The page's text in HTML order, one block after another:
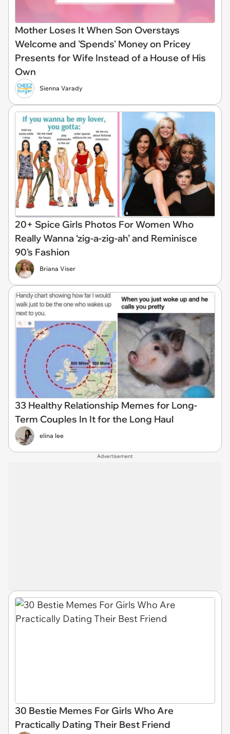
Mother Loses It When Son Overstays
Welcome and 'Spends' Money on Pricey
Presents for Wife Instead of a House of His
Own
Sienna Varady
20+ Spice Girls Photos For Women Who
Really Wanna ‘zig-a-zig-ah’ and Reminisce
90's Fashion
Briana Viser
33 Healthy Relationship Memes for Long-
Term Couples In It for the Long Haul
elina lee
Advertisement
30 Bestie Memes For Girls Who Are
Practically Dating Their Best Friend